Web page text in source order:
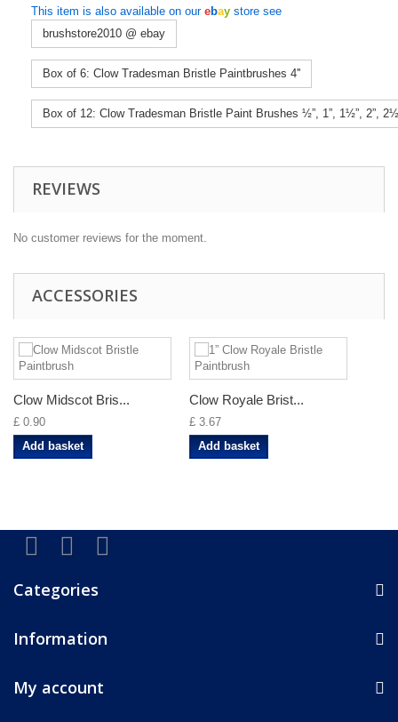
This item is also available on our ebay store see
brushstore2010 @ ebay
Box of 6: Clow Tradesman Bristle Paintbrushes 4''
Box of 12: Clow Tradesman Bristle Paint Brushes ½”, 1”, 1½”, 2”,
REVIEWS
No customer reviews for the moment.
ACCESSORIES
Clow Midscot Bris...
£ 0.90
Add basket
Clow Royale Brist...
£ 3.67
Add basket
Categories
Information
My account